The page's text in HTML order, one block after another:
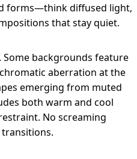
forms—think diffused light,
that stay quiet.
Some backgrounds feature
aberration at the
emerging from muted
both warm and cool
No screaming